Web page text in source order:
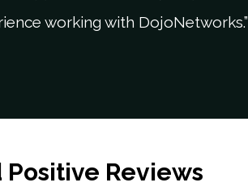
working with DojoNetworks.”
Reviews